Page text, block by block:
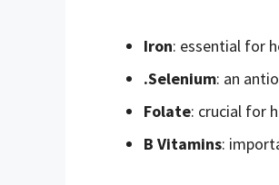
Iron: essential for
.Selenium: an
Folate: crucial for
B Vitamins: